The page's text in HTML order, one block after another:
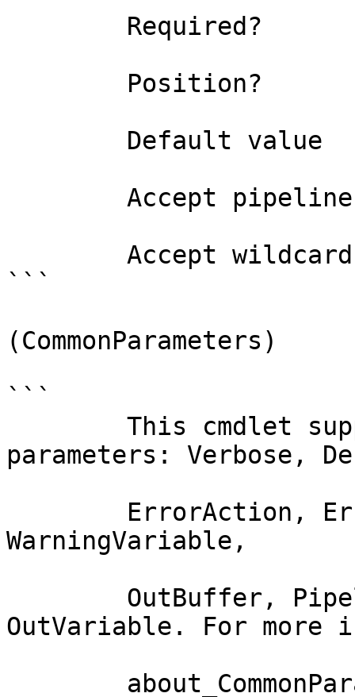
```
(CommonParameters)
```
parameters: Verbose,
WarningVariable,
OutVariable. For more